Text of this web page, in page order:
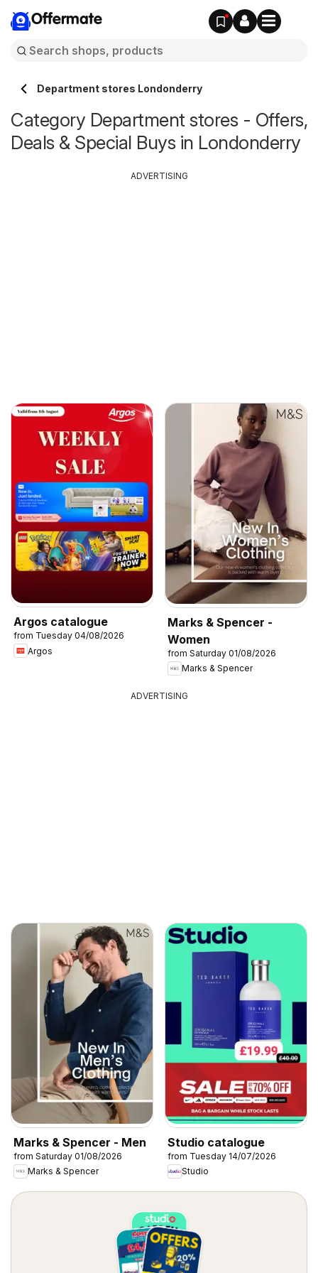
Offermate
Department stores Londonderry
Category Department stores - Offers,
Deals & Special Buys in Londonderry
Argos catalogue
from Tuesday 04/08/2026
Argos
Marks & Spencer -
Women
from Saturday 01/08/2026
Marks & Spencer
ADVERTISING
ADVERTISING
Marks & Spencer - Men
from Saturday 01/08/2026
Marks & Spencer
Studio catalogue
from Tuesday 14/07/2026
Studio